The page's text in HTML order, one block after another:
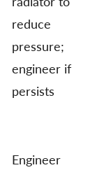
reduce
pressure;
engineer if
persists
Engineer